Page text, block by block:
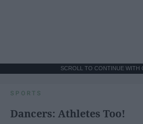
SCROLL TO CONTINUE WITH
SPORTS
Dancers: Athletes Too!